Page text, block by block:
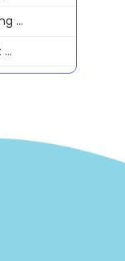
...